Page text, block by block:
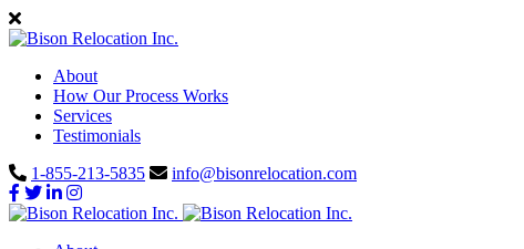
About
How Our Process Works
Services
Testimonials
1-855-213-5835
info@bisonrelocation.com